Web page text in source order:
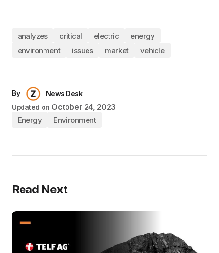
analyzes critical electric
energy
environment
issues market vehicle
By
News Desk
Updated on October 24, 2023
Energy Environment
Read Next